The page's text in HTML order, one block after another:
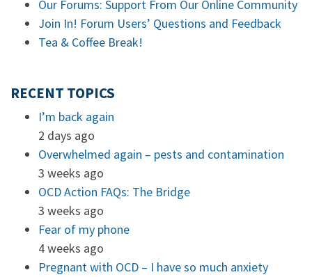
Our Forums: Support From Our Online Community
Join In! Forum Users’ Questions and Feedback
Tea & Coffee Break!
RECENT TOPICS
I’m back again
2 days ago
Overwhelmed again – pests and contamination
3 weeks ago
OCD Action FAQs: The Bridge
3 weeks ago
Fear of my phone
4 weeks ago
Pregnant with OCD – I have so much anxiety